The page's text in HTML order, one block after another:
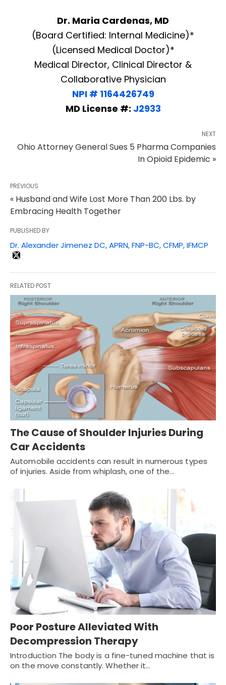
Dr. Maria Cardenas, MD
(Board Certified: Internal Medicine)*
(Licensed Medical Doctor)*
Medical Director, Clinical Director &
Collaborative Physician
NPI # 1164426749
MD License #: J2933
NEXT
Ohio Attorney General Sues 5 Pharma Companies
In Opioid Epidemic »
PREVIOUS
« Husband and Wife Lost More Than 200 Lbs. by
Embracing Health Together
PUBLISHED BY
Dr. Alexander Jimenez DC, APRN, FNP-BC, CFMP, IFMCP
RELATED POST
The Cause of Shoulder Injuries During
Car Accidents
Automobile accidents can result in numerous types
of injuries. Aside from whiplash, one of the…
Poor Posture Alleviated With
Decompression Therapy
Introduction The body is a fine-tuned machine that is
on the move constantly. Whether it…